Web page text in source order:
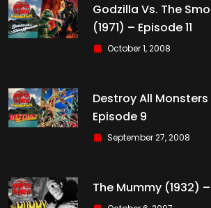
Godzilla Vs. The
(1971) – Episode 11
October 1, 2008
Destroy All Monsters
Episode 9
September 27, 2008
The Mummy (1932)